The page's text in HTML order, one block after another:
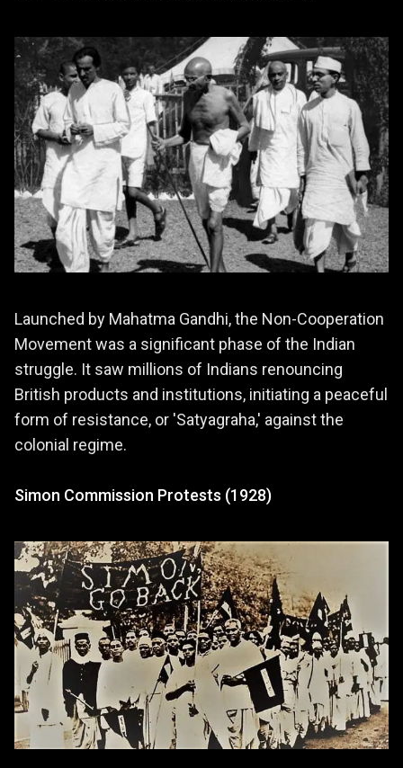
Launched by Mahatma Gandhi, the Non-Cooperation
Movement was a significant phase of the Indian
struggle. It saw millions of Indians renouncing
British products and institutions, initiating a peaceful
form of resistance, or 'Satyagraha,' against the
colonial regime.
Simon Commission Protests (1928)